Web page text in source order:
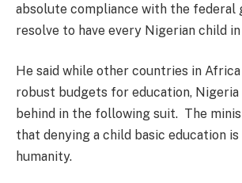
absolute compliance with the federal
resolve to have every Nigerian child
He said while other countries in Africa
robust budgets for education,
behind in the following suit. The
that denying a child basic education
humanity.